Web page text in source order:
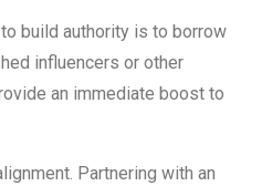
build authority is to borrow
influencers or other
an immediate boost to
Partnering with an